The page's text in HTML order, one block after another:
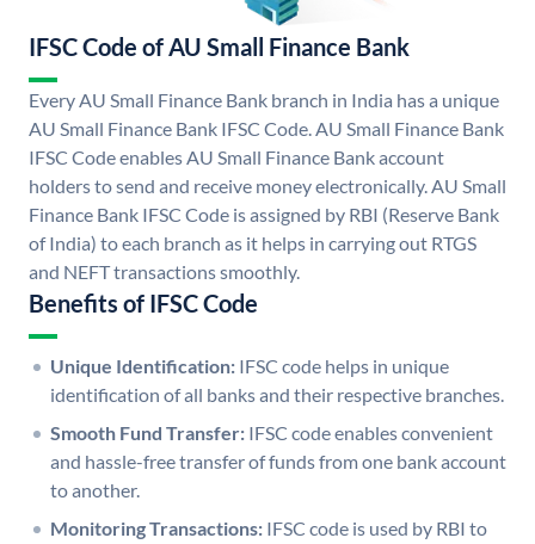
IFSC Code of AU Small Finance Bank
Every AU Small Finance Bank branch in India has a unique
AU Small Finance Bank IFSC Code. AU Small Finance Bank
IFSC Code enables AU Small Finance Bank account
holders to send and receive money electronically. AU Small
Finance Bank IFSC Code is assigned by RBI (Reserve Bank
of India) to each branch as it helps in carrying out RTGS
and NEFT transactions smoothly.
Benefits of IFSC Code
Unique Identification: IFSC code helps in unique
identification of all banks and their respective branches.
Smooth Fund Transfer: IFSC code enables convenient
and hassle-free transfer of funds from one bank account
to another.
Monitoring Transactions: IFSC code is used by RBI to